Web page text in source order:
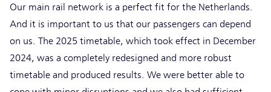
Our main rail network is a perfect fit for the Netherlands.
And it is important to us that our passengers can depend
on us. The 2025 timetable, which took effect in December
2024, was a completely redesigned and more robust
timetable and produced results. We were better able to